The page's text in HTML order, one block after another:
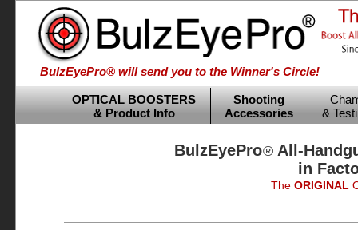
BulzEyePro® will send you to the Winner's Circle!
OPTICAL BOOSTERS
& Product Info
Shooting
Accessories
&
BulzEyePro®All-
in
The ORIGINAL